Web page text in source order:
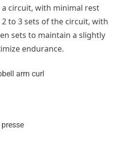
circuit, with minimal rest
to 3 sets of the circuit, with
sets to maintain a slightly
endurance.
arm curl